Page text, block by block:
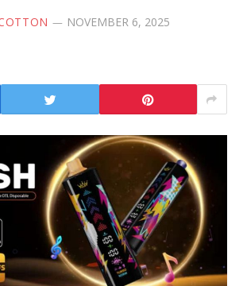
NOVEMBER 6, 2025